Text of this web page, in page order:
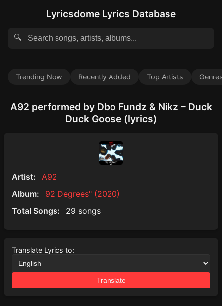
Lyricsdome Lyrics Database
🔍
Trending Now Recently Added Top Artists
A92 performed by Dbo Fundz & Nikz – Duck
Duck Goose (lyrics)
Artist:
A92
Album:
92 Degrees" (2020)
Total Songs:
29 songs
Translate Lyrics to:
Translate